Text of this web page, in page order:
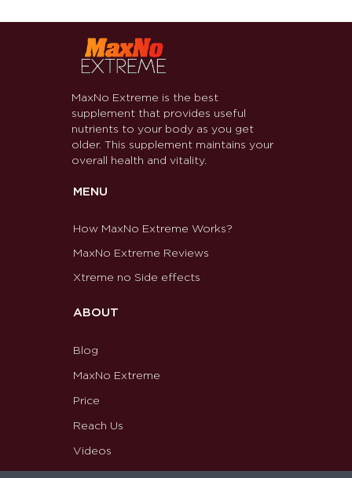
MaxNo Extreme is the best
supplement that provides useful
nutrients to your body as you get
older. This supplement maintains your
overall health and vitality.
MENU
How MaxNo Extreme Works?
MaxNo Extreme Reviews
Xtreme no Side effects
ABOUT
Blog
MaxNo Extreme
Price
Reach Us
Videos